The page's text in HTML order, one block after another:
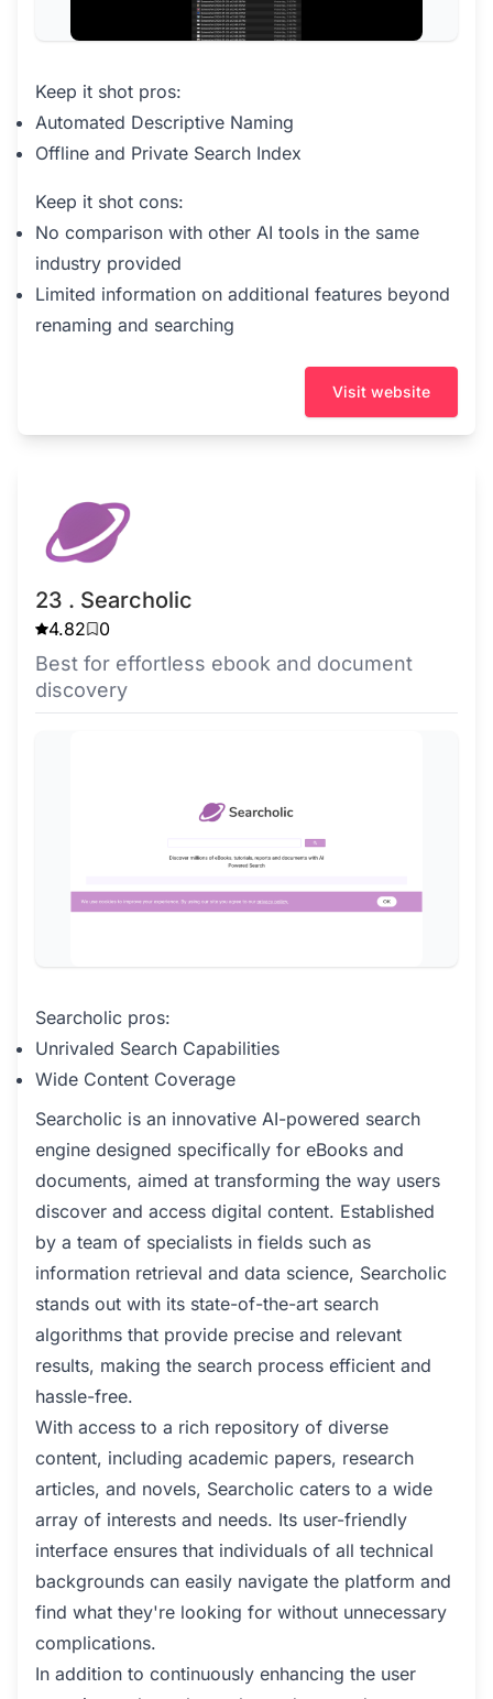
Keep it shot pros:
Automated Descriptive Naming
Offline and Private Search Index
Keep it shot cons:
No comparison with other AI tools in the same
industry provided
Limited information on additional features beyond
renaming and searching
Visit website
23 . Searcholic
4.82 0
Best for effortless ebook and document
discovery
Searcholic pros:
Unrivaled Search Capabilities
Wide Content Coverage
Searcholic is an innovative AI-powered search
engine designed specifically for eBooks and
documents, aimed at transforming the way users
discover and access digital content. Established
by a team of specialists in fields such as
information retrieval and data science, Searcholic
stands out with its state-of-the-art search
algorithms that provide precise and relevant
results, making the search process efficient and
hassle-free.
With access to a rich repository of diverse
content, including academic papers, research
articles, and novels, Searcholic caters to a wide
array of interests and needs. Its user-friendly
interface ensures that individuals of all technical
backgrounds can easily navigate the platform and
find what they're looking for without unnecessary
complications.
In addition to continuously enhancing the user